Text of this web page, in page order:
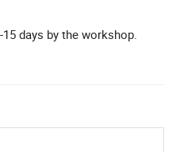
days by the workshop.